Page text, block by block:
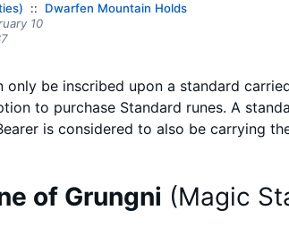
Dwarfen Mountain Holds
10
only be inscribed upon a standard
to purchase Standard runes. A
is considered to also be carrying
of Grungni (Magic